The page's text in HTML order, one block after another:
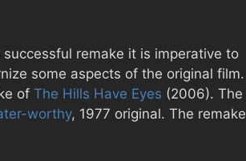
remake it is imperative to
some aspects of the original film.
of The Hills Have Eyes (2006). The
worthy, 1977 original. The remake